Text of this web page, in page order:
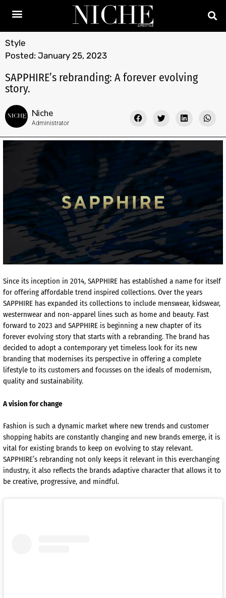
Style
Posted: January 25, 2023
SAPPHIRE’s rebranding: A forever evolving
story.
Niche
Administrator
Since its inception in 2014, SAPPHIRE has established a name for itself
for offering affordable trend inspired collections. Over the years
SAPPHIRE has expanded its collections to include menswear, kidswear,
westernwear and non-apparel lines such as home and beauty. Fast
forward to 2023 and SAPPHIRE is beginning a new chapter of its
forever evolving story that starts with a rebranding. The brand has
decided to adopt a contemporary yet timeless look for its new
branding that modernises its perspective in offering a complete
lifestyle to its customers and focusses on the ideals of modernism,
quality and sustainability.
A vision for change
Fashion is such a dynamic market where new trends and customer
shopping habits are constantly changing and new brands emerge, it is
vital for existing brands to keep on evolving to stay relevant.
SAPPHIRE’s rebranding not only keeps it relevant in this everchanging
industry, it also reflects the brands adaptive character that allows it to
be creative, progressive, and mindful.